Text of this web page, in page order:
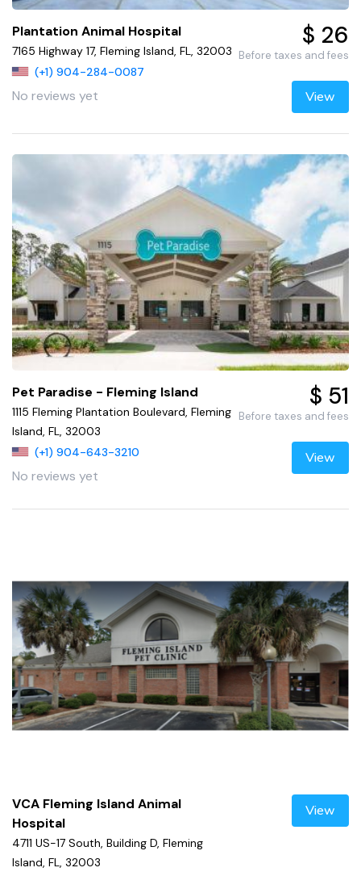
Plantation Animal Hospital
7165 Highway 17, Fleming Island, FL, 32003
(+1) 904-284-0087
No reviews yet
$ 26
Before taxes and fees
View
Pet Paradise - Fleming Island
1115 Fleming Plantation Boulevard, Fleming
Island, FL, 32003
(+1) 904-643-3210
No reviews yet
$ 51
Before taxes and fees
View
VCA Fleming Island Animal
Hospital
4711 US-17 South, Building D, Fleming
Island, FL, 32003
View